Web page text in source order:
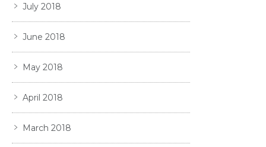
July 2018
June 2018
May 2018
April 2018
March 2018